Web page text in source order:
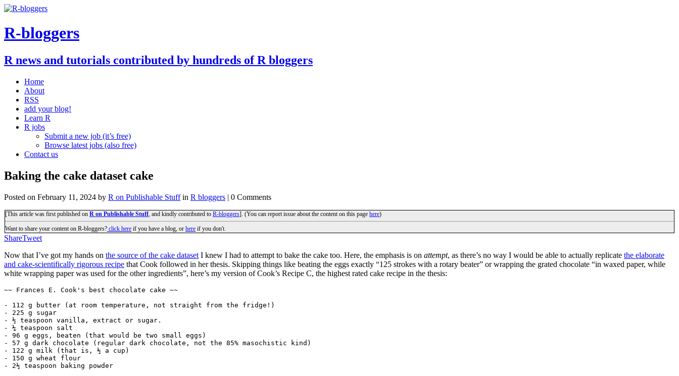
R-bloggers
R news and tutorials contributed by hundreds of R bloggers
Home
About
RSS
add your blog!
Learn R
R jobs
Submit a new job (it’s free)
Browse latest jobs (also free)
Contact us
Baking the cake dataset cake
Posted on February 11, 2024 by R on Publishable Stuffin R bloggers | 0 Comments
[This article was first published on R on Publishable Stuff, and kindly contributed to R-bloggers]. (You can report issue about the content on this page here)
Want to share your content on R-bloggers? click here if you have a blog, or here if you don't.
ShareTweet
Now that I’ve got my hands on the source of the cake dataset I knew I had to attempt to bake the cake too. Here, the emphasis is on attempt, as there’s no way I would be able to actually replicate the elaborate
and cake-scientifically rigorous recipe that Cook followed in her thesis. Skipping things like beating the eggs exactly “125 strokes with a rotary beater” or wrapping the grated chocolate “in waxed paper, while
white wrapping paper was used for the other ingredients”, here’s my version of Cook’s Recipe C, the highest rated cake recipe in the thesis:
~~ Frances E. Cook's best chocolate cake ~~
- 112 g butter (at room temperature, not straight from the fridge!)
- 225 g sugar
- ½ teaspoon vanilla, extract or sugar.
- ¼ teaspoon salt
- 96 g eggs, beaten (that would be two small eggs)
- 57 g dark chocolate (regular dark chocolate, not the 85% masochistic kind)
- 122 g milk (that is, ½ a cup)
- 150 g wheat flour
- 2½ teaspoon baking powder